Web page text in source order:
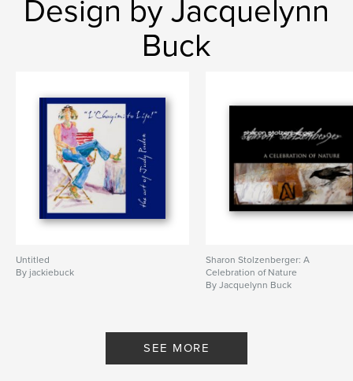
Design by Jacquelynn
Buck
Untitled
By jackiebuck
Sharon Stolzenberger: A
Celebration of Nature
By Jacquelynn Buck
SEE MORE